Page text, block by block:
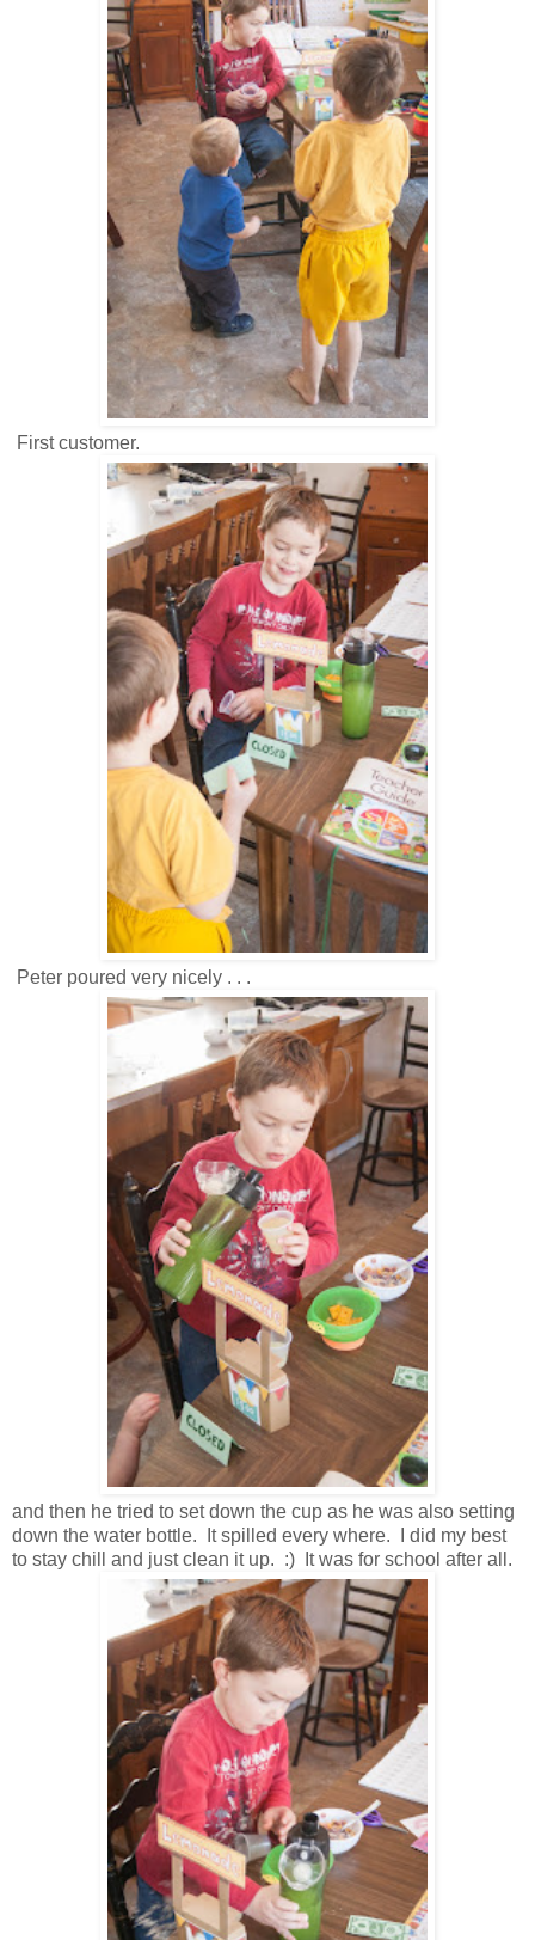
First customer.
Peter poured very nicely . . .
and then he tried to set down the cup as he was also setting
down the water bottle. It spilled every where. I did my best
to stay chill and just clean it up. :) It was for school after all.